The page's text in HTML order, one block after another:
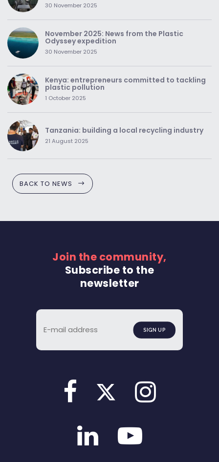
30 November 2025
November 2025: News from the Plastic
Odyssey expedition
30 November 2025
Kenya: entrepreneurs committed to tackling
plastic pollution
1 October 2025
Tanzania: building a local recycling industry
21 August 2025
BACK TO NEWS
Join the community,
Subscribe to the
newsletter